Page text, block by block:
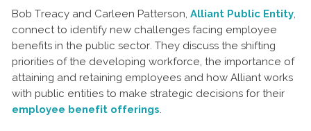
Bob Treacy and Carleen Patterson, Alliant Public Entity,
connect to identify new challenges facing employee
benefits in the public sector. They discuss the shifting
priorities of the developing workforce, the importance of
attaining and retaining employees and how Alliant works
with public entities to make strategic decisions for their
employee benefit offerings.